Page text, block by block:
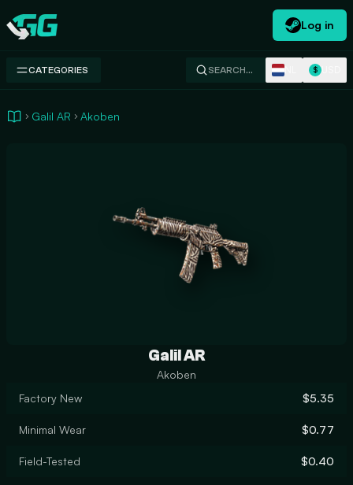
Swap.gg
Log in
CATEGORIES SEARCH… $
Galil AR Akoben
Galil AR
Akoben
Factory New
$5.35
Minimal Wear $0.77
Field-Tested $0.40